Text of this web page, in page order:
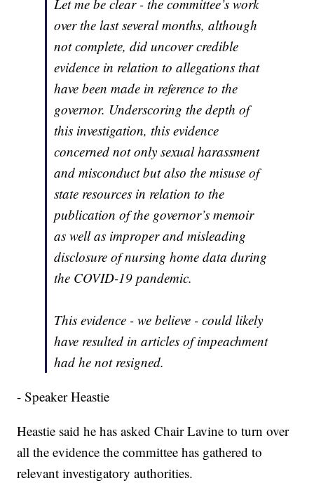
Let me be clear - the committee’s work
over the last several months, although
not complete, did uncover credible
evidence in relation to allegations that
have been made in reference to the
governor. Underscoring the depth of
this investigation, this evidence
concerned not only sexual harassment
and misconduct but also the misuse of
state resources in relation to the
publication of the governor’s memoir
as well as improper and misleading
disclosure of nursing home data during
the COVID-19 pandemic.
This evidence - we believe - could likely
have resulted in articles of impeachment
had he not resigned.
- Speaker Heastie
Heastie said he has asked Chair Lavine to turn over
all the evidence the committee has gathered to
relevant investigatory authorities.